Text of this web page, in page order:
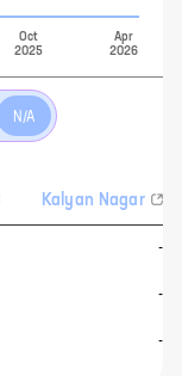
Oct
2025
Apr
2026
N/A
Kalyan Nagar
-
-
-